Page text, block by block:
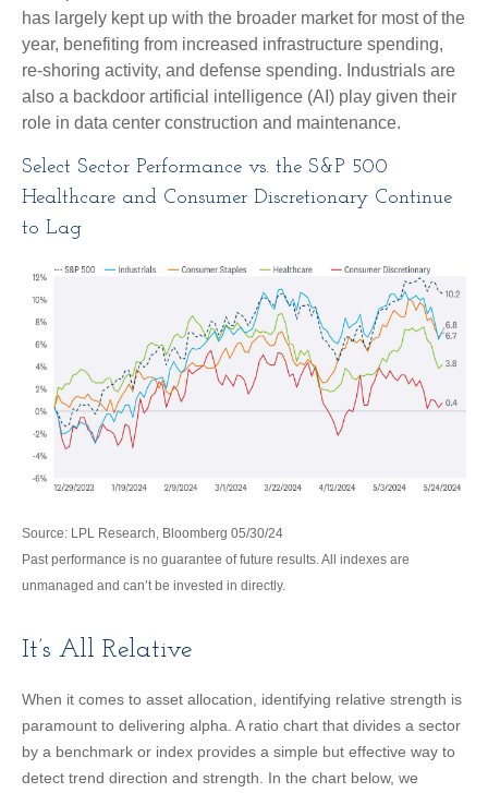
has largely kept up with the broader market for most of the
year, benefiting from increased infrastructure spending,
re-shoring activity, and defense spending. Industrials are
also a backdoor artificial intelligence (AI) play given their
role in data center construction and maintenance.
Select Sector Performance vs. the S&P 500
Healthcare and Consumer Discretionary Continue
to Lag
Source: LPL Research, Bloomberg 05/30/24
Past performance is no guarantee of future results. All indexes are
unmanaged and can’t be invested in directly.
It’s All Relative
When it comes to asset allocation, identifying relative strength is
paramount to delivering alpha. A ratio chart that divides a sector
by a benchmark or index provides a simple but effective way to
detect trend direction and strength. In the chart below, we